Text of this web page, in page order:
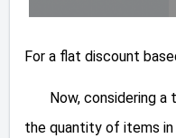
For a flat discount
Now, considering a
the quantity of items